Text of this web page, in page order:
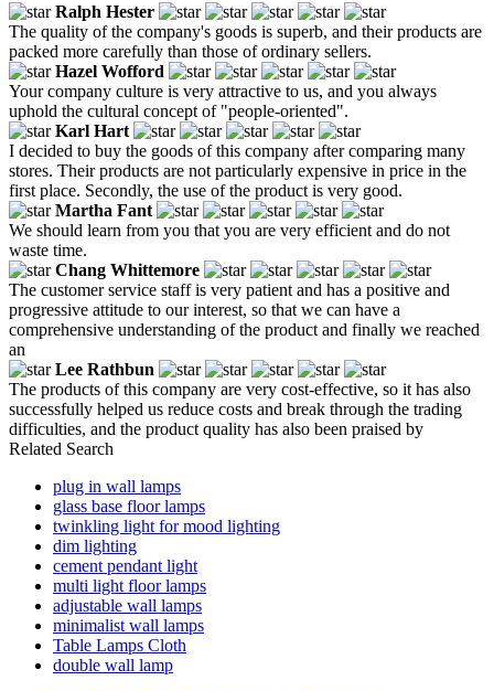
Ralph Hester
The quality of the company's goods is superb, and their products are
packed more carefully than those of ordinary sellers.
Hazel Wofford
Your company culture is very attractive to us, and you always
uphold the cultural concept of "people-oriented".
Karl Hart
I decided to buy the goods of this company after comparing many
stores. Their products are not particularly expensive in price in the
first place. Secondly, the use of the product is very good.
Martha Fant
We should learn from you that you are very efficient and do not
waste time.
Chang Whittemore
The customer service staff is very patient and has a positive and
progressive attitude to our interest, so that we can have a
comprehensive understanding of the product and finally we reached
an
Lee Rathbun
The products of this company are very cost-effective, so it has also
successfully helped us reduce costs and break through the trading
difficulties, and the product quality has also been praised by
Related Search
plug in wall lamps
glass base floor lamps
twinkling light for mood lighting
dim lighting
cement pendant light
multi light floor lamps
adjustable wall lamps
minimalist wall lamps
Table Lamps Cloth
double wall lamp